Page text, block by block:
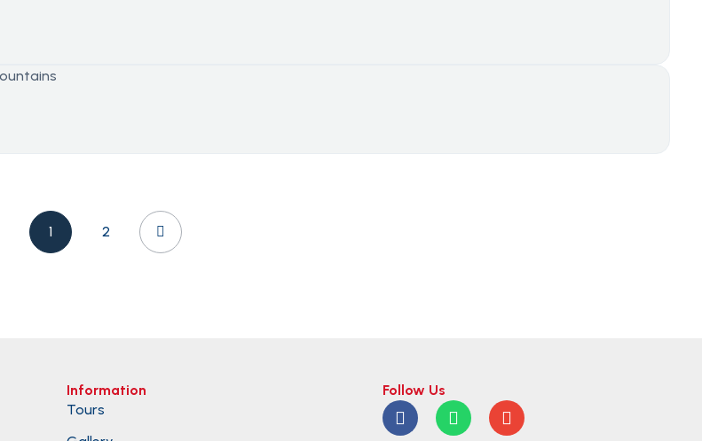
1 2
Information
Tours
Follow Us